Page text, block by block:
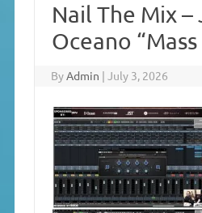
Nail The Mix
Oceano
ByAdmin | July 3, 2026